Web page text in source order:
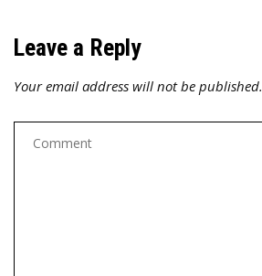
Leave a Reply
Your email address will not be published.